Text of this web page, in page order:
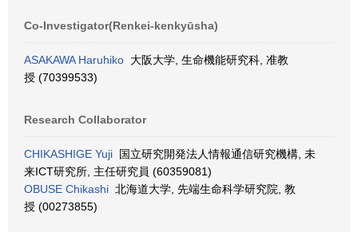
Co-Investigator(Renkei-kenkyūsha)
ASAKAWA Haruhiko 大阪大学, 生命機能研究科, 准教
授 (70399533)
Research Collaborator
CHIKASHIGE Yuji 国立研究開発法人情報通信研究機構, 未
来ICT研究所, 主任研究員 (60359081)
OBUSE Chikashi 北海道大学, 先端生命科学研究院, 教
授 (00273855)